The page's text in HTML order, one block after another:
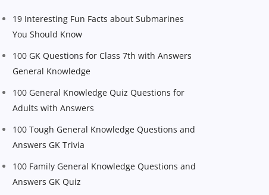
19 Interesting Fun Facts about Submarines
You Should Know
100 GK Questions for Class 7th with Answers
General Knowledge
100 General Knowledge Quiz Questions for
Adults with Answers
100 Tough General Knowledge Questions and
Answers GK Trivia
100 Family General Knowledge Questions and
Answers GK Quiz